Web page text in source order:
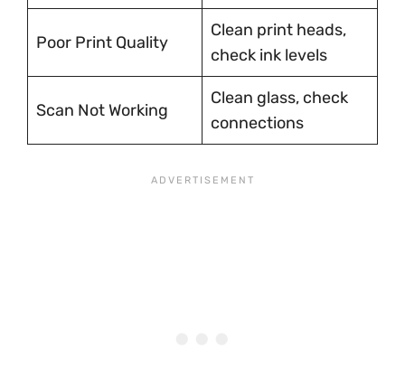
Poor Print Quality
Clean print heads,
check ink levels
Scan Not Working
Clean glass, check
connections